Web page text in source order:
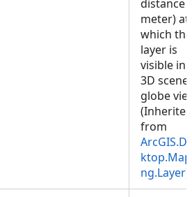
distance
meter) at
which the
layer is
visible in
3D
globe
(Inherited
from
ng.Layer)